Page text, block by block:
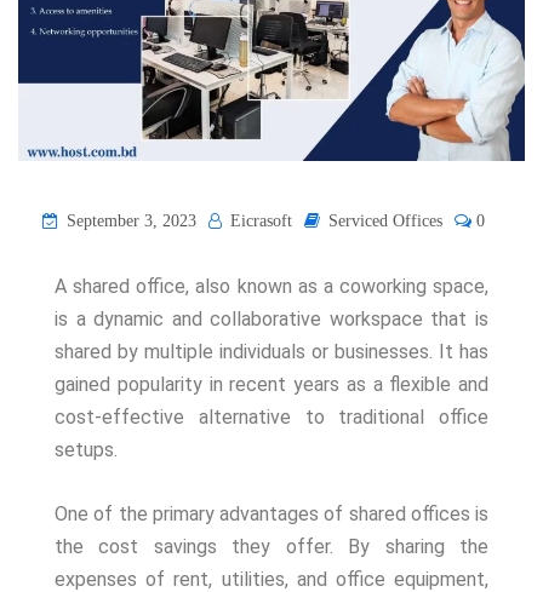
September 3, 2023 Eicrasoft Serviced Offices 0
A shared office, also known as a coworking space,
is a dynamic and collaborative workspace that is
shared by multiple individuals or businesses. It has
gained popularity in recent years as a flexible and
cost-effective alternative to traditional office
setups.
One of the primary advantages of shared offices is
the cost savings they offer. By sharing the
expenses of rent, utilities, and office equipment,